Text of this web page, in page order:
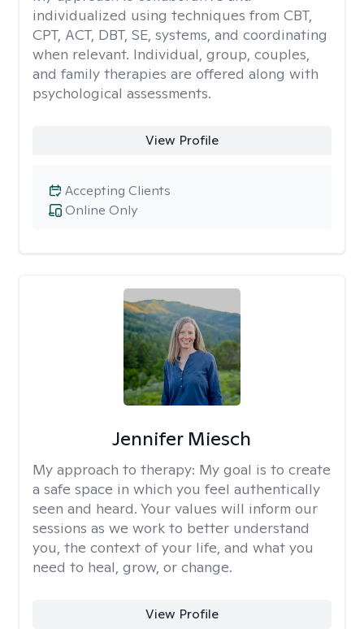
individualized using techniques from CBT,
CPT, ACT, DBT, SE, systems, and coordinating
when relevant. Individual, group, couples,
and family therapies are offered along with
psychological assessments.
View Profile
Online Only
Accepting Clients
Jennifer Miesch
My approach to therapy: My goal is to create
a safe space in which you feel authentically
seen and heard. Your values will inform our
sessions as we work to better understand
you, the context of your life, and what you
need to heal, grow, or change.
View Profile